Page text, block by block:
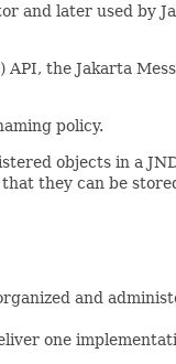
and later used by
the Jakarta
policy.
objects in a
that they can be
and
one